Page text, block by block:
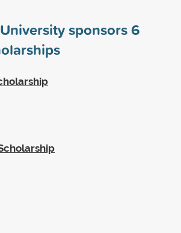
sponsors6